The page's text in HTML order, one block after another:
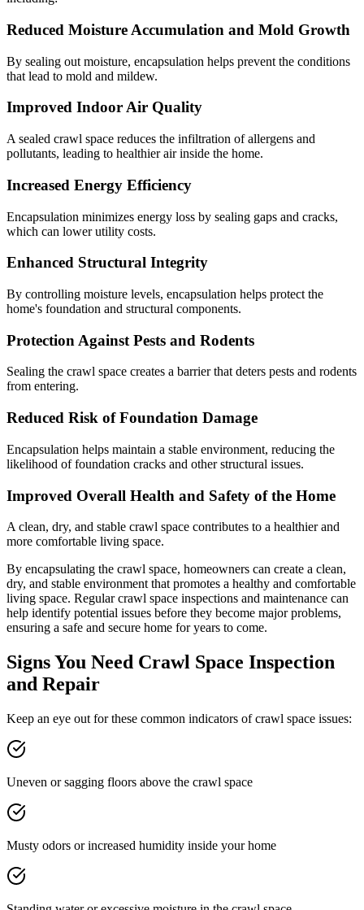
Reduced Moisture Accumulation and Mold Growth
By sealing out moisture, encapsulation helps prevent the conditions
that lead to mold and mildew.
Improved Indoor Air Quality
A sealed crawl space reduces the infiltration of allergens and
pollutants, leading to healthier air inside the home.
Increased Energy Efficiency
Encapsulation minimizes energy loss by sealing gaps and cracks,
which can lower utility costs.
Enhanced Structural Integrity
By controlling moisture levels, encapsulation helps protect the
home's foundation and structural components.
Protection Against Pests and Rodents
Sealing the crawl space creates a barrier that deters pests and rodents
from entering.
Reduced Risk of Foundation Damage
Encapsulation helps maintain a stable environment, reducing the
likelihood of foundation cracks and other structural issues.
Improved Overall Health and Safety of the Home
A clean, dry, and stable crawl space contributes to a healthier and
more comfortable living space.
By encapsulating the crawl space, homeowners can create a clean,
dry, and stable environment that promotes a healthy and comfortable
living space. Regular crawl space inspections and maintenance can
help identify potential issues before they become major problems,
ensuring a safe and secure home for years to come.
Signs You Need Crawl Space Inspection
and Repair
Keep an eye out for these common indicators of crawl space issues:
Uneven or sagging floors above the crawl space
Musty odors or increased humidity inside your home